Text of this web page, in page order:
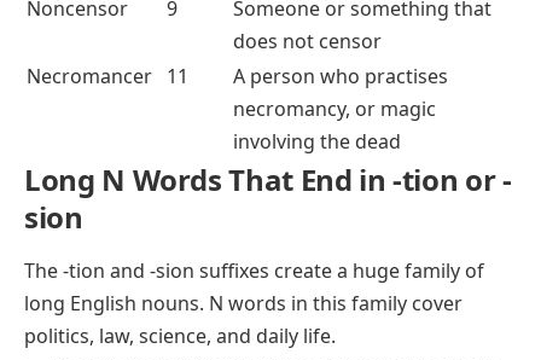
Noncensor
9
Someone or something that
does not censor
Necromancer 11
A person who practises
necromancy, or magic
involving the dead
Long N Words That End in -tion or -
sion
The-tion and -sion suffixes create a huge family of
long English nouns. N words in this family cover
politics, law, science, and daily life.